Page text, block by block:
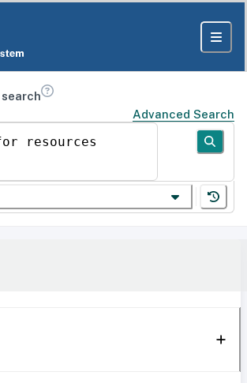
Advanced Search